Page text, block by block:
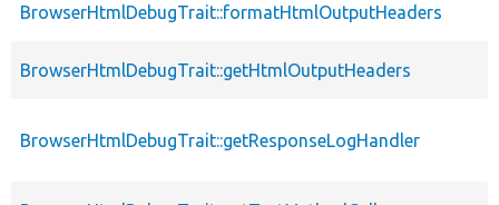
BrowserHtmlDebugTrait::formatHtmlOutputHeaders
BrowserHtmlDebugTrait::getHtmlOutputHeaders
BrowserHtmlDebugTrait::getResponseLogHandler